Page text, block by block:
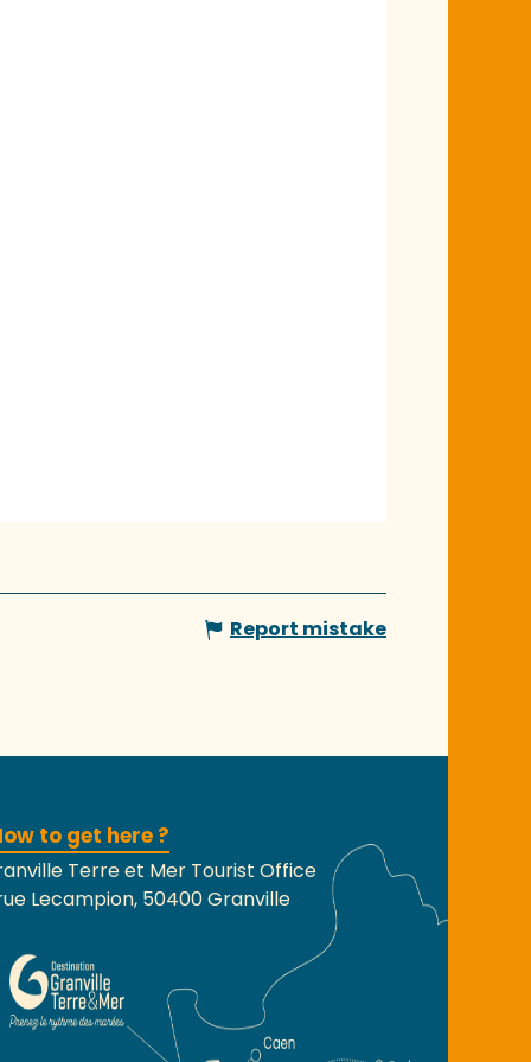
Report mistake
to get here ?
Terre et Mer Tourist Office
Lecampion, 50400 Granville